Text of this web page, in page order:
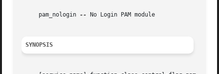
     pam_nologin
-- No Login PAM module
SYNOPSIS